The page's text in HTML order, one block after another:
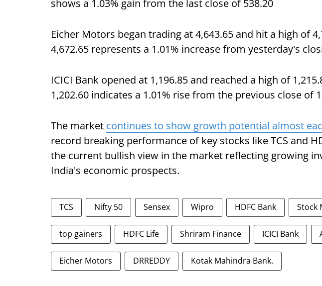
shows a 1.03% gain from the last close of 538.20
Eicher Motors began trading at 4,643.65 and hit a high of
4,672.65 represents a 1.01% increase from yesterday's
ICICI Bank opened at 1,196.85 and reached a high of
1,202.60 indicates a 1.01% rise from the previous close of
The market continues to show growth potential almost
record breaking performance of key stocks like TCS and
the current bullish view in the market reflecting growing
India's economic prospects.
TCS Nifty 50 Sensex Wipro HDFC Bank Stock
top gainers HDFC Life Shriram Finance ICICI Bank
Eicher Motors DRREDDY Kotak Mahindra Bank.